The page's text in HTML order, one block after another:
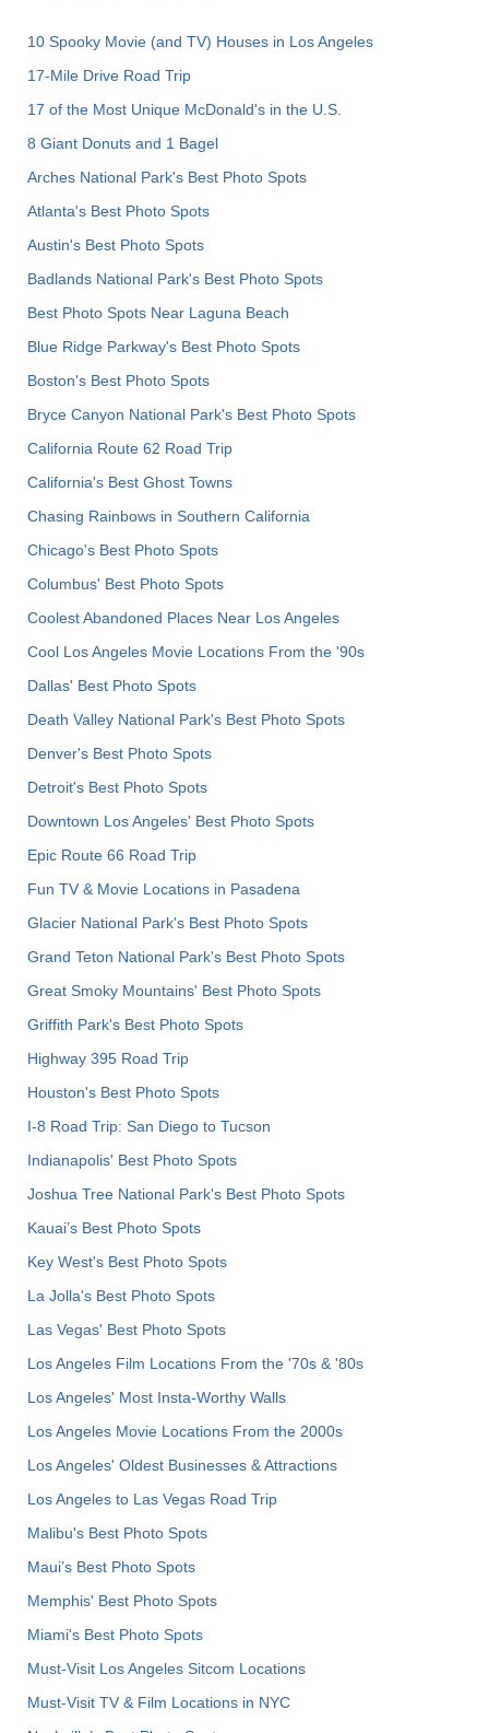
10 Spooky Movie (and TV) Houses in Los Angeles
17-Mile Drive Road Trip
17 of the Most Unique McDonald's in the U.S.
8 Giant Donuts and 1 Bagel
Arches National Park's Best Photo Spots
Atlanta's Best Photo Spots
Austin's Best Photo Spots
Badlands National Park's Best Photo Spots
Best Photo Spots Near Laguna Beach
Blue Ridge Parkway's Best Photo Spots
Boston's Best Photo Spots
Bryce Canyon National Park's Best Photo Spots
California Route 62 Road Trip
California's Best Ghost Towns
Chasing Rainbows in Southern California
Chicago's Best Photo Spots
Columbus' Best Photo Spots
Coolest Abandoned Places Near Los Angeles
Cool Los Angeles Movie Locations From the '90s
Dallas' Best Photo Spots
Death Valley National Park's Best Photo Spots
Denver's Best Photo Spots
Detroit's Best Photo Spots
Downtown Los Angeles' Best Photo Spots
Epic Route 66 Road Trip
Fun TV & Movie Locations in Pasadena
Glacier National Park's Best Photo Spots
Grand Teton National Park's Best Photo Spots
Great Smoky Mountains' Best Photo Spots
Griffith Park's Best Photo Spots
Highway 395 Road Trip
Houston's Best Photo Spots
I-8 Road Trip: San Diego to Tucson
Indianapolis' Best Photo Spots
Joshua Tree National Park's Best Photo Spots
Kauai’s Best Photo Spots
Key West's Best Photo Spots
La Jolla's Best Photo Spots
Las Vegas' Best Photo Spots
Los Angeles Film Locations From the '70s & '80s
Los Angeles' Most Insta-Worthy Walls
Los Angeles Movie Locations From the 2000s
Los Angeles' Oldest Businesses & Attractions
Los Angeles to Las Vegas Road Trip
Malibu's Best Photo Spots
Maui’s Best Photo Spots
Memphis' Best Photo Spots
Miami's Best Photo Spots
Must-Visit Los Angeles Sitcom Locations
Must-Visit TV & Film Locations in NYC